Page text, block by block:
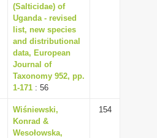
(Salticidae) of
Uganda - revised
list, new species
and distributional
data, European
Journal of
Taxonomy 952, pp.
1-171 : 56
Wiśniewski,
Konrad &
Wesołowska,
154